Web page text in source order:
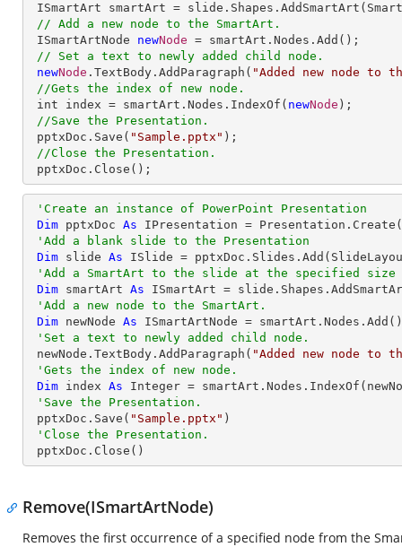
ISmartArt smartArt =
// Add a new node to the SmartArt.
ISmartArtNode newNode = smartArt.Nodes.Add();
// Set a text to newly added child node.
newNode .TextBody.AddParagraph( "Added new node to
//Gets the index of new node.
int index = smartArt.Nodes.IndexOf( newNode );
//Save the Presentation.
pptxDoc.Save( "Sample.pptx" );
//Close the Presentation.
pptxDoc.Close();
'Create an instance of PowerPoint Presentation
Dim pptxDoc As IPresentation =
'Add a blank slide to the Presentation
Dim slide As ISlide =
'Add a SmartArt to the slide at the specified size
Dim smartArt As ISmartArt =
'Add a new node to the SmartArt.
Dim newNode As ISmartArtNode = smartArt.Nodes.Add()
'Set a text to newly added child node.
newNode.TextBody.AddParagraph( "Added new node to
'Gets the index of new node.
Dim index As Integer =
'Save the Presentation.
pptxDoc.Save( "Sample.pptx" )
'Close the Presentation.
pptxDoc.Close()
Remove(ISmartArtNode)
Removes the first occurrence of a specified node from the